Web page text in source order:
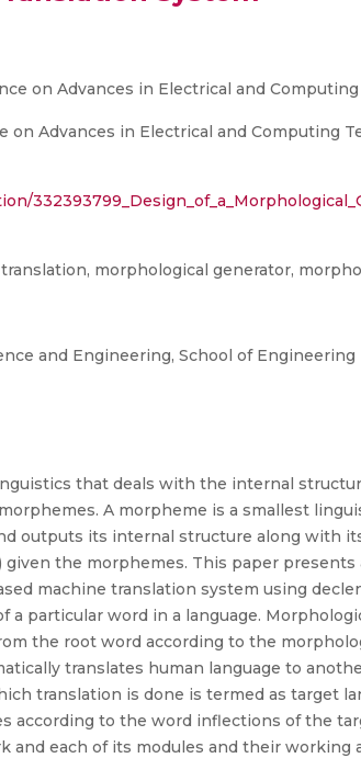
on Advances in Electrical and Computing
Advances in Electrical and Computing
morphological generator,
and Engineering, School of Engineering
that deals with the internal
A morpheme is a smallest
outputs its internal structure along with
the morphemes. This paper
machine translation system using
particular word in a language.
the root word according to the
translates human language to
translation is done is termed as target
according to the word inflections of the
and each of its modules and their